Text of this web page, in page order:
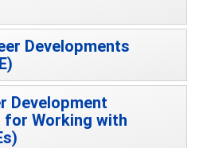
Developments
Development
for Working with